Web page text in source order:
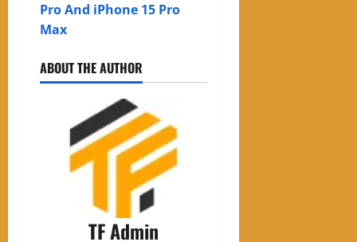
Pro And iPhone 15 Pro
Max
ABOUT THE AUTHOR
TF Admin